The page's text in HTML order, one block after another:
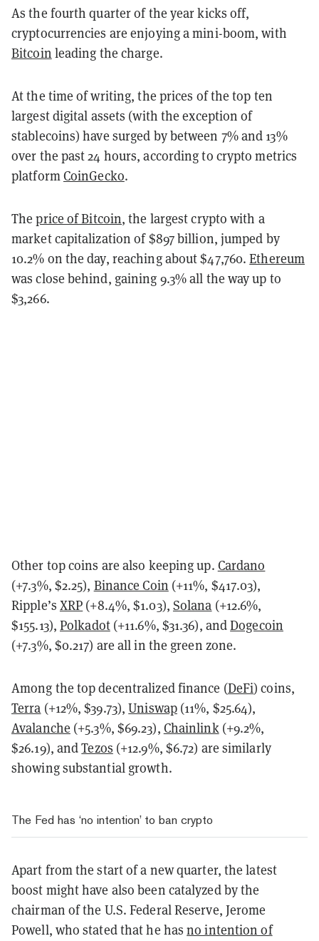
As the fourth quarter of the year kicks off,
cryptocurrencies are enjoying a mini-boom, with
Bitcoin leading the charge.
At the time of writing, the prices of the top ten
largest digital assets (with the exception of
stablecoins) have surged by between 7% and 13%
over the past 24 hours, according to crypto metrics
platformCoinGecko.
Theprice of Bitcoin, the largest crypto with a
market capitalization of $897 billion, jumped by
10.2% on the day, reaching about $47,760.Ethereum
was close behind, gaining 9.3% all the way up to
$3,266.
Other top coins are also keeping up. Cardano
(+7.3%, $2.25), Binance Coin (+11%, $417.03),
Ripple’s XRP (+8.4%, $1.03), Solana (+12.6%,
$155.13), Polkadot(+11.6%, $31.36), andDogecoin
(+7.3%, $0.217) are all in the green zone.
Among the top decentralized finance (DeFi) coins,
Terra (+12%, $39.73),Uniswap(11%, $25.64),
Avalanche (+5.3%, $69.23), Chainlink(+9.2%,
$26.19), andTezos (+12.9%, $6.72) are similarly
showing substantial growth.
The Fed has ‘no intention’ to ban crypto
Apart from the start of a new quarter, the latest
boost might have also been catalyzed by the
chairman of the U.S. Federal Reserve, Jerome
Powell, who stated that he hasno intention of